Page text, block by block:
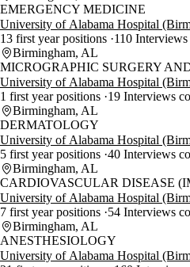
EMERGENCY MEDICINE
University of Alabama Hospital
13 first year positions 110
Birmingham, AL
MICROGRAPHIC SURGERY
University of Alabama Hospital
1 first year positions 19 Interviews
Birmingham, AL
DERMATOLOGY
University of Alabama Hospital
5 first year positions 40 Interviews
Birmingham, AL
CARDIOVASCULAR DISEASE
University of Alabama Hospital
7 first year positions 54 Interviews
Birmingham, AL
ANESTHESIOLOGY
University of Alabama Hospital